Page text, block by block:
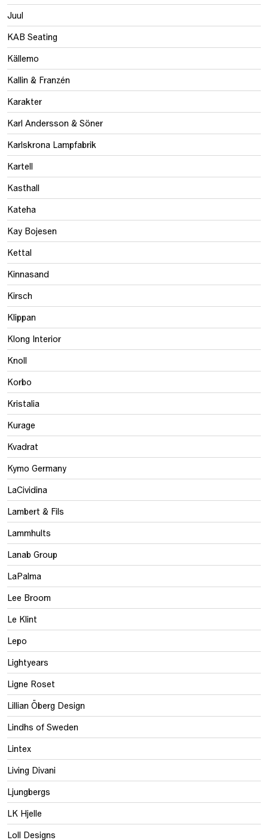
Juul
KAB Seating
Källemo
Kallin & Franzén
Karakter
Karl Andersson & Söner
Karlskrona Lampfabrik
Kartell
Kasthall
Kateha
Kay Bojesen
Kettal
Kinnasand
Kirsch
Klippan
Klong Interior
Knoll
Korbo
Kristalia
Kurage
Kvadrat
Kymo Germany
LaCividina
Lambert & Fils
Lammhults
Lanab Group
LaPalma
Lee Broom
Le Klint
Lepo
Lightyears
Ligne Roset
Lillian Öberg Design
Lindhs of Sweden
Lintex
Living Divani
Ljungbergs
LK Hjelle
Loll Designs